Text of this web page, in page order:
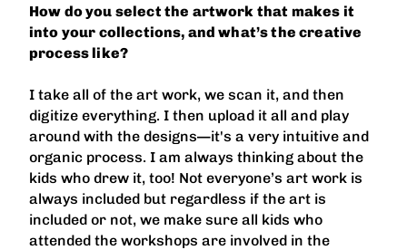
How do you select the artwork that makes it
into your collections, and what’s the creative
process like?
I take all of the art work, we scan it, and then
digitize everything. I then upload it all and play
around with the designs—it's a very intuitive and
organic process. I am always thinking about the
kids who drew it, too! Not everyone’s art work is
always included but regardless if the art is
included or not, we make sure all kids who
attended the workshops are involved in the